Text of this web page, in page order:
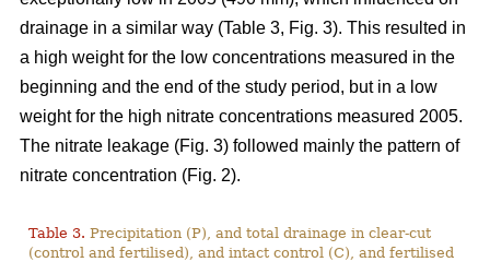
drainage in a similar way (Table 3, Fig. 3). This resulted in
a high weight for the low concentrations measured in the
beginning and the end of the study period, but in a low
weight for the high nitrate concentrations measured 2005.
The nitrate leakage (Fig. 3) followed mainly the pattern of
nitrate concentration (Fig. 2).
Table 3. Precipitation (P), and total drainage in clear-cut
(control and fertilised), and intact control (C), and fertilised